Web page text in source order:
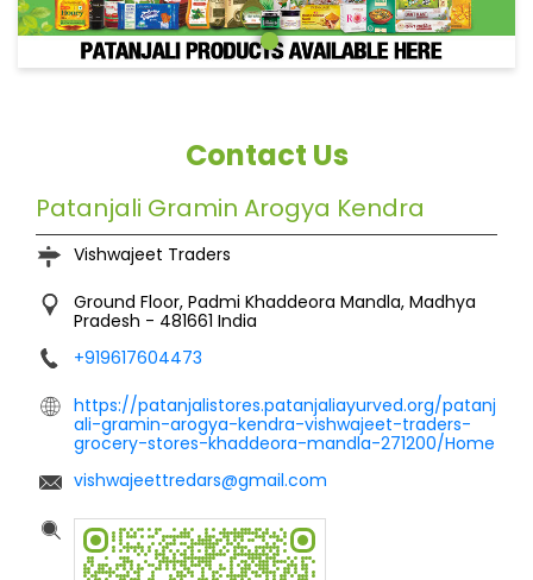
Contact Us
Patanjali Gramin Arogya Kendra
Vishwajeet Traders
Ground Floor, Padmi Khaddeora Mandla, Madhya
Pradesh - 481661 India
+919617604473
https://patanjalistores.patanjaliayurved.org/patanj
ali-gramin-arogya-kendra-vishwajeet-traders-
grocery-stores-khaddeora-mandla-271200/Home
vishwajeettredars@gmail.com